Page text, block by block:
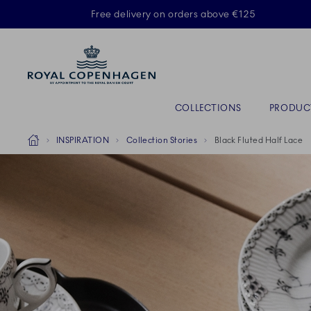
Free delivery on orders above €125
COLLECTIONS
Breadcrumb Headlinesss
HomeINSPIRATION Collection Stories Black Fluted Half Lace